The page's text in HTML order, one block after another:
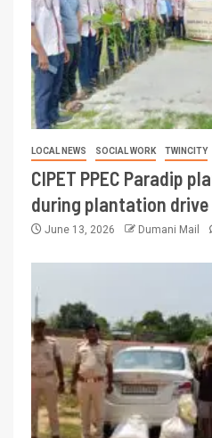
LOCAL NEWS SOCIAL WORK TWINCITY
CIPET PPEC Paradip
during plantation drive
June 13, 2026 Dumani Mail